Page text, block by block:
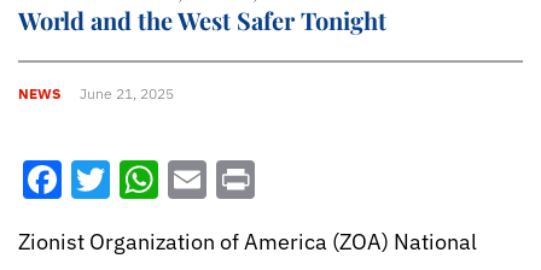
World and the West Safer Tonight
NEWS June 21, 2025
Facebook
Twitter
WhatsApp
Email
Zionist Organization of America (ZOA) National